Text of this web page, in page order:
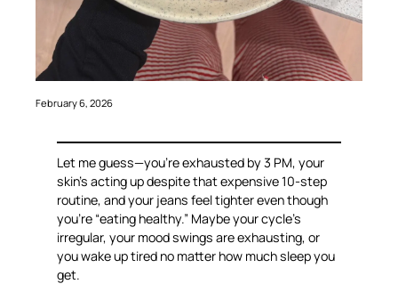
February 6, 2026
Let me guess—you’re exhausted by 3 PM, your
skin’s acting up despite that expensive 10-step
routine, and your jeans feel tighter even though
you’re “eating healthy.” Maybe your cycle’s
irregular, your mood swings are exhausting, or
you wake up tired no matter how much sleep you
get.